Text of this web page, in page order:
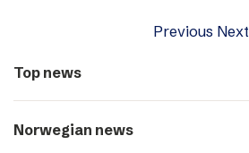
Previous Next
Top news
Norwegian news